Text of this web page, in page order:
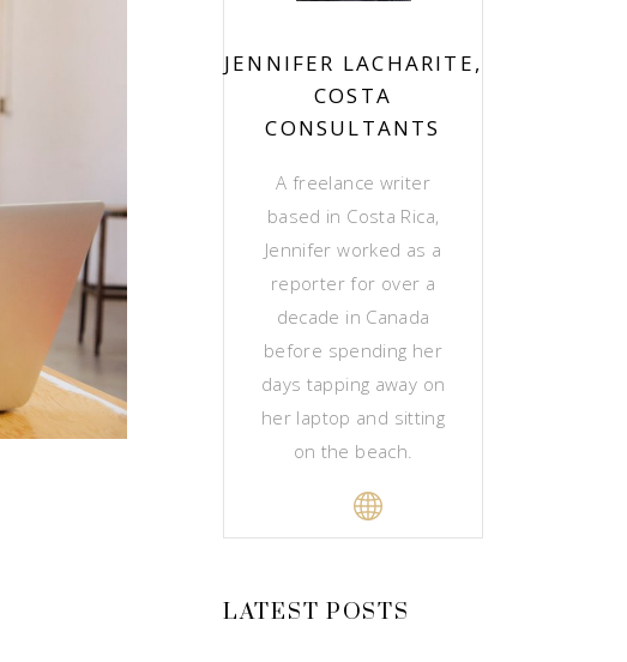
JENNIFER LACHARITE,
COSTA
CONSULTANTS
A freelance writer
based in Costa Rica,
Jennifer worked as a
reporter for over a
decade in Canada
before spending her
days tapping away on
her laptop and sitting
on the beach.
LATEST POSTS